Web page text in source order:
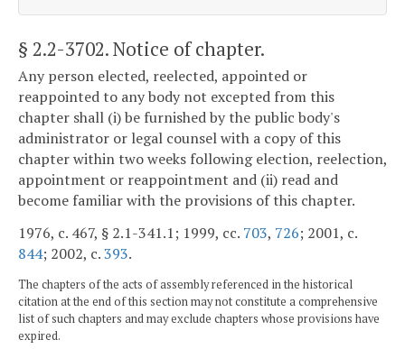
§ 2.2-3702. Notice of chapter.
Any person elected, reelected, appointed or
reappointed to any body not excepted from this
chapter shall (i) be furnished by the public body's
administrator or legal counsel with a copy of this
chapter within two weeks following election, reelection,
appointment or reappointment and (ii) read and
become familiar with the provisions of this chapter.
1976, c. 467, § 2.1-341.1; 1999, cc. 703, 726; 2001, c.
844; 2002, c.393.
The chapters of the acts of assembly referenced in the historical
citation at the end of this section may not constitute a comprehensive
list of such chapters and may exclude chapters whose provisions have
expired.